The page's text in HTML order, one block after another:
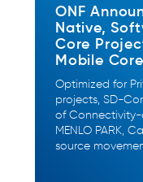
ONF
Native,
Core
Mobile Core
Optimized for
projects, SD-
of Connectivity-
MENLO PARK,
source